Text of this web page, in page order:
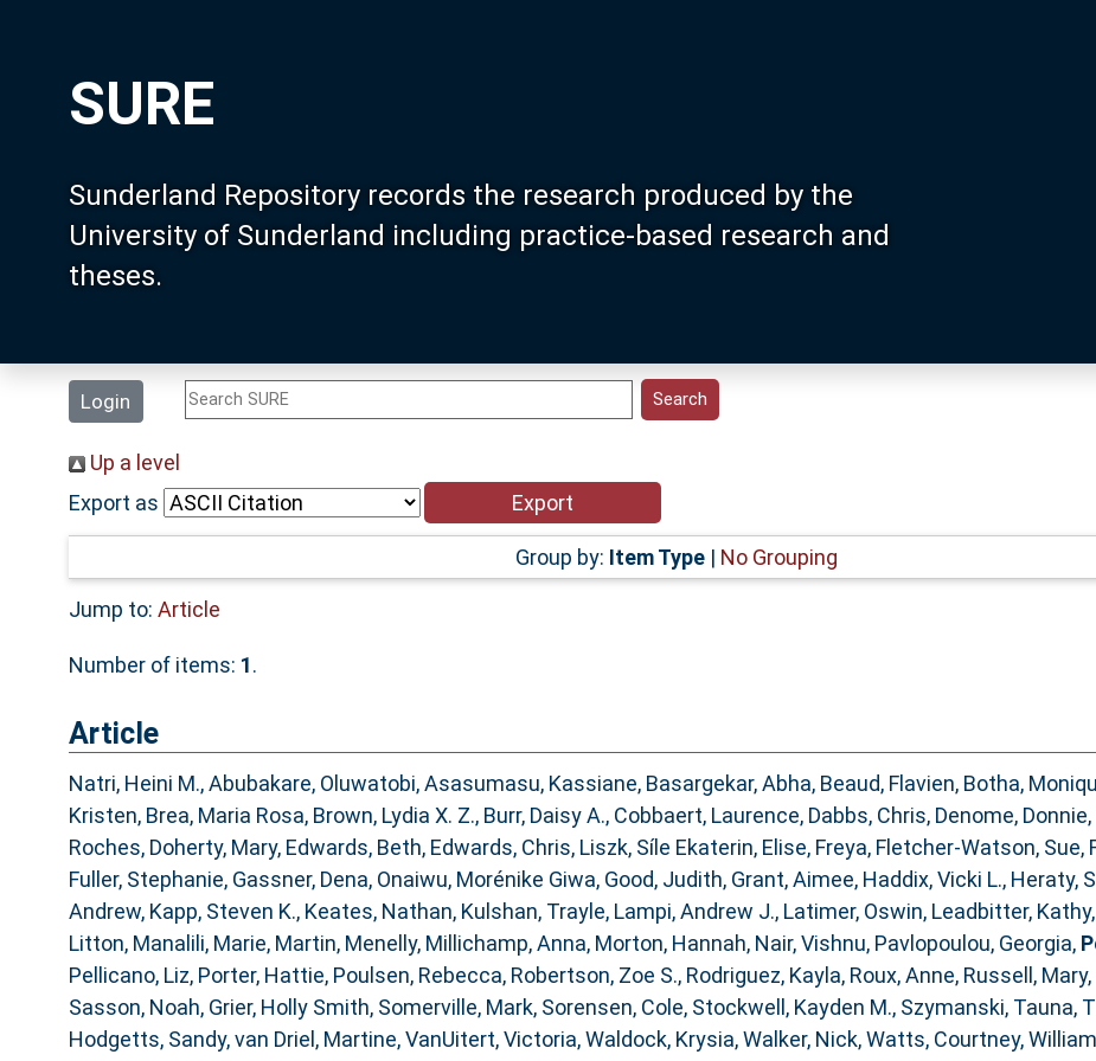
SURE
Sunderland Repository records the research produced by the
University of Sunderland including practice-based research and
theses.
Login
Up a level
Export as
Group by: Item Type| No Grouping
Jump to: Article
Number of items: 1.
Article
Natri, Heini M.,Abubakare, Oluwatobi,Asasumasu, Kassiane, Basargekar, Abha, Beaud, Flavien, Botha,
Kristen, Brea, Maria Rosa, Brown, Lydia X. Z., Burr, Daisy A., Cobbaert, Laurence, Dabbs, Chris, Denome, Donnie,
Roches, Doherty, Mary, Edwards, Beth, Edwards, Chris, Liszk, Síle Ekaterin, Elise, Freya, Fletcher‐Watson, Sue,
Fuller, Stephanie, Gassner, Dena, Onaiwu, Morénike Giwa, Good, Judith, Grant, Aimee, Haddix, Vicki L., Heraty,
Andrew, Kapp, Steven K., Keates, Nathan, Kulshan, Trayle, Lampi, Andrew J., Latimer, Oswin, Leadbitter, Kathy,
Litton, Manalili, Marie, Martin, Menelly, Millichamp, Anna, Morton, Hannah, Nair, Vishnu, Pavlopoulou, Georgia,
Pellicano, Liz, Porter, Hattie, Poulsen, Rebecca, Robertson, Zoe S., Rodriguez, Kayla, Roux, Anne, Russell, Mary,
Sasson, Noah, Grier, Holly Smith, Somerville, Mark, Sorensen, Cole, Stockwell, Kayden M., Szymanski, Tauna,
Hodgetts, Sandy,van Driel, Martine,VanUitert, Victoria,Waldock, Krysia,Walker, Nick,Watts, Courtney,